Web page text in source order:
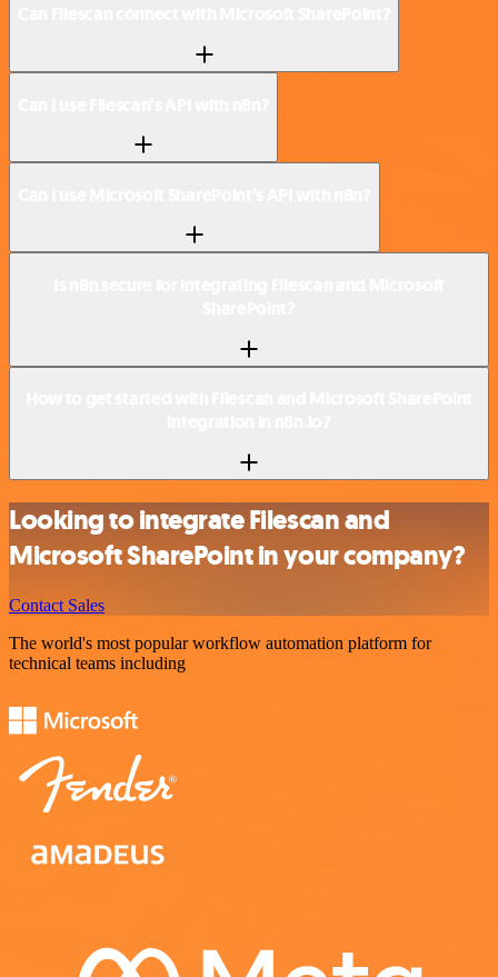
Looking to integrate Filescan and
Microsoft SharePoint in your company?
Contact Sales
The world's most popular workflow automation platform for
technical teams including